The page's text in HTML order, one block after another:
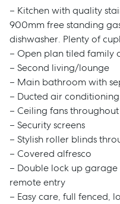
– Kitchen with quality
900mm free standing
dishwasher. Plenty of
– Open plan tiled family
– Second living/lounge
– Main bathroom with
– Ducted air
– Ceiling fans throughout
– Security screens
– Stylish roller blinds
– Covered alfresco
– Double lock up
remote entry
– Easy care, full fenced,